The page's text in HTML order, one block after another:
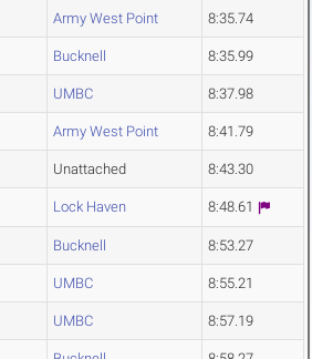
Army West Point 8:35.74
Bucknell 8:35.99
UMBC 8:37.98
Army West Point 8:41.79
Unattached 8:43.30
Lock Haven 8:48.61
Bucknell 8:53.27
UMBC 8:55.21
UMBC 8:57.19